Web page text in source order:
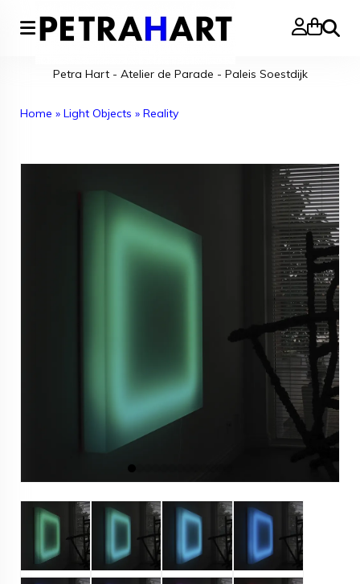
Search
Petra Hart - Atelier de Parade - Paleis Soestdijk
Home » Light Objects » Reality